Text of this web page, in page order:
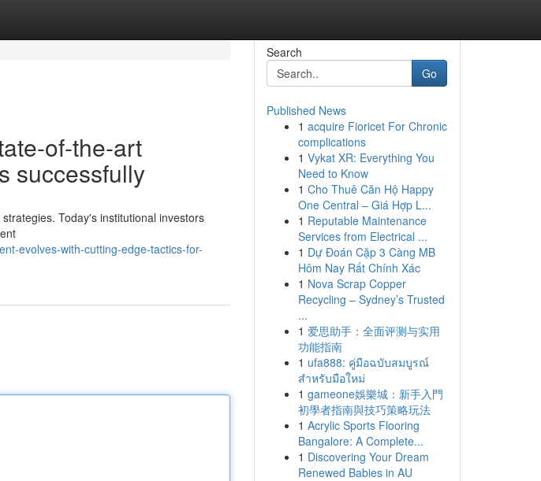
of-the-art
successfully
Today's institutional investors
evolves-with-cutting-edge-tactics-for-
Search
Go
Published News
1 acquire Fioricet For Chronic
complications
1 Vykat XR: Everything You
Need to Know
1 Cho Thuê Căn Hộ Happy
One Central – Giá Hợp L...
1 Reputable Maintenance
Services from Electrical ...
1 Dự Đoán Cặp 3 Càng MB
Hôm Nay Rất Chính Xác
1 Nova Scrap Copper
Recycling – Sydney’s Trusted
...
1 爱思助手：全面评测与实用
功能指南
1 ufa888: คู่มือฉบับสมบูรณ์
สำหรับมือใหม่
1 gameone娛樂城：新手入門
初學者指南與技巧策略玩法
1 Acrylic Sports Flooring
Bangalore: A Complete...
1 Discovering Your Dream
Renewed Babies in AU